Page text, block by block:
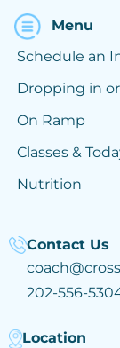
Menu
Schedule an
Dropping in
On Ramp
Classes &
Nutrition
Contact Us
202-556-
Location